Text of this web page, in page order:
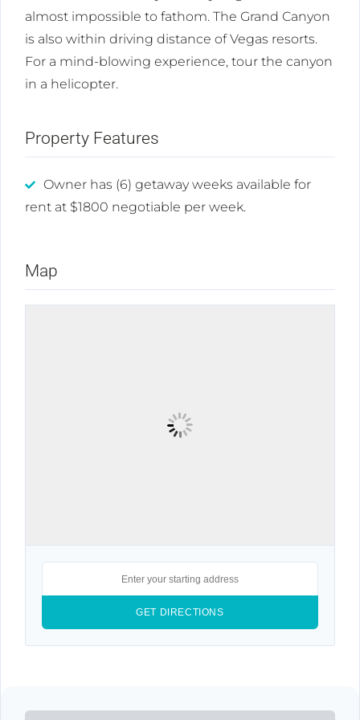
almost impossible to fathom. The Grand Canyon
is also within driving distance of Vegas resorts.
For a mind-blowing experience, tour the canyon
in a helicopter.
Property Features
Owner has (6) getaway weeks available for
rent at $1800 negotiable per week.
Map